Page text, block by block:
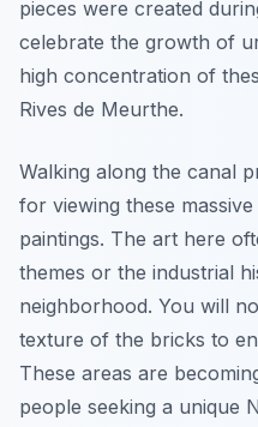
pieces were created
celebrate the growth of
high concentration of
Rives de Meurthe.
Walking along the canal
for viewing these
paintings. The art here
themes or the industrial
neighborhood. You will
texture of the bricks to
These areas are
people seeking a unique